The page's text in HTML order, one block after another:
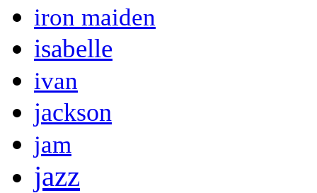
iron maiden
isabelle
ivan
jackson
jam
jazz